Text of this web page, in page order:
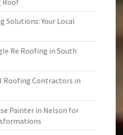
Roof
Solutions: Your Local
Re Roofing in South
Roofing Contractors in
Painter in Nelson for